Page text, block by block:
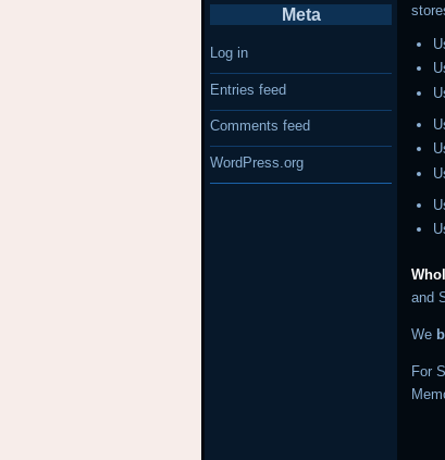
and
We
For
Meta
Log in
Entries feed
Comments feed
WordPress.org